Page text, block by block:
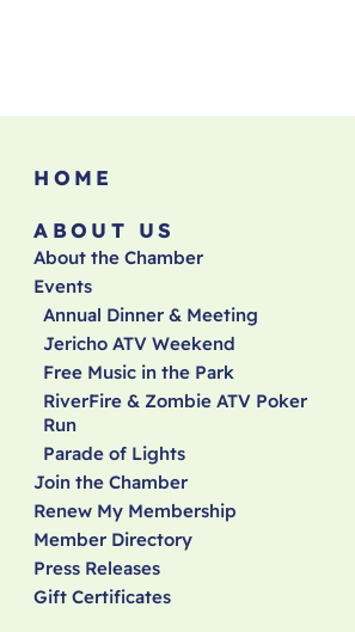
HOME
ABOUT US
About the Chamber
Events
Annual Dinner & Meeting
Jericho ATV Weekend
Free Music in the Park
RiverFire & Zombie ATV Poker
Run
Parade of Lights
Join the Chamber
Renew My Membership
Member Directory
Press Releases
Gift Certificates